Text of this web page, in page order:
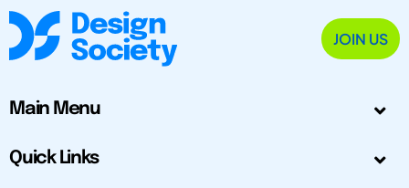
JOIN US
Main Menu
Quick Links